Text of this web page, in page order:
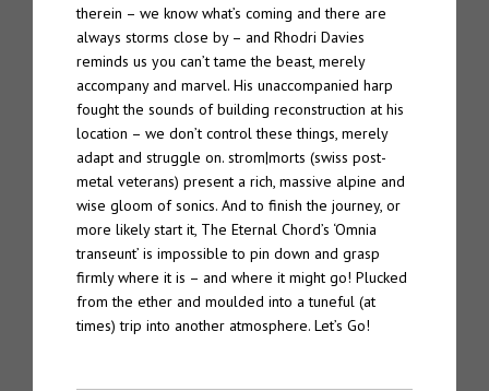
therein – we know what’s coming and there are
always storms close by – and Rhodri Davies
reminds us you can’t tame the beast, merely
accompany and marvel. His unaccompanied harp
fought the sounds of building reconstruction at his
location – we don’t control these things, merely
adapt and struggle on. strom|morts (swiss post-
metal veterans) present a rich, massive alpine and
wise gloom of sonics. And to finish the journey, or
more likely start it, The Eternal Chord’s ‘Omnia
transeunt’ is impossible to pin down and grasp
firmly where it is – and where it might go! Plucked
from the ether and moulded into a tuneful (at
times) trip into another atmosphere. Let’s Go!